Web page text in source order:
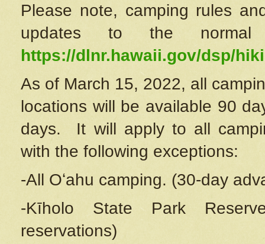
Please note, camping rules
updates to the
https://dlnr.hawaii.gov/dsp/
As of March 15, 2022, all
locations will be available 90
days. It will apply to all
with the following exceptions:
-All Oʻahu camping. (30-day
-Kīholo State Park
reservations)